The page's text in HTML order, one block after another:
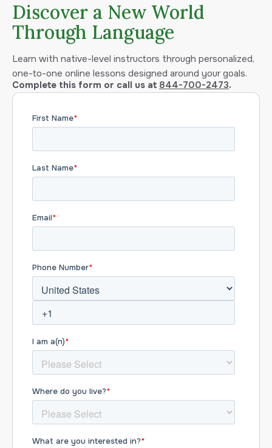
Discover a New World
Through Language
Learn with native-level instructors through personalized,
one-to-one online lessons designed around your goals.
Complete this form or call us at 844-700-2473.